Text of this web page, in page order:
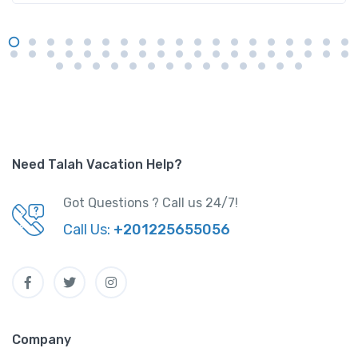
Need Talah Vacation Help?
Got Questions ? Call us 24/7!
Call Us: +201225655056
Company